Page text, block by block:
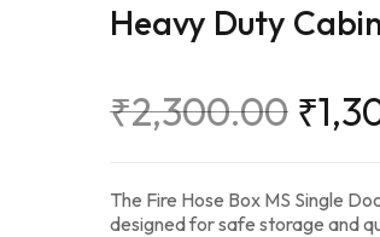
Heavy Duty
₹2,300.00 ₹
The Fire Hose Box MS Single
designed for safe storage and